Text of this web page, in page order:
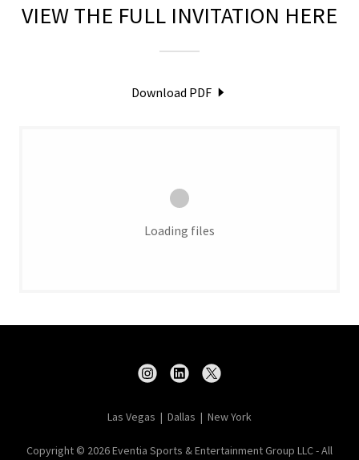
VIEW THE FULL INVITATION HERE
Download PDF
Loading files
Las Vegas | Dallas | New York
Copyright © 2026 Eventia Sports & Entertainment Group LLC - All